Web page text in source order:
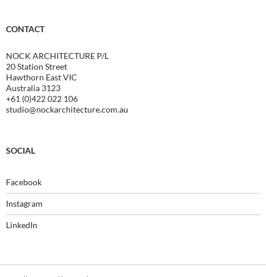
CONTACT
NOCK ARCHITECTURE P/L
20 Station Street
Hawthorn East VIC
Australia 3123
+61 (0)422 022 106
studio@nockarchitecture.com.au
SOCIAL
Facebook
Instagram
LinkedIn